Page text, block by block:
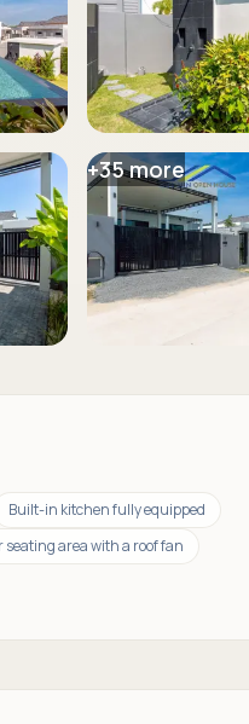
+35more
Built-in kitchen fully equipped
seating area with a roof fan